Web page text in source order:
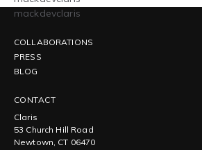
mackdevclaris
COLLABORATIONS
PRESS
BLOG
CONTACT
Claris
53 Church Hill Road
Newtown, CT 06470